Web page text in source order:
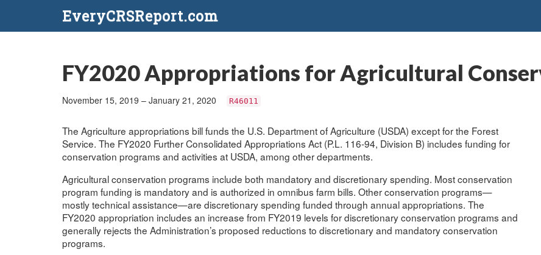
EveryCRSReport.com
FY2020 Appropriations for Agricultural
November 15, 2019 – January 21, 2020 R46011
The Agriculture appropriations bill funds the U.S. Department of Agriculture (USDA) except for the Forest
Service. The FY2020 Further Consolidated Appropriations Act (P.L. 116-94, Division B) includes funding for
conservation programs and activities at USDA, among other departments.
Agricultural conservation programs include both mandatory and discretionary spending. Most conservation
program funding is mandatory and is authorized in omnibus farm bills. Other conservation programs—
mostly technical assistance—are discretionary spending funded through annual appropriations. The
FY2020 appropriation includes an increase from FY2019 levels for discretionary conservation programs and
generally rejects the Administration’s proposed reductions to discretionary and mandatory conservation
programs.